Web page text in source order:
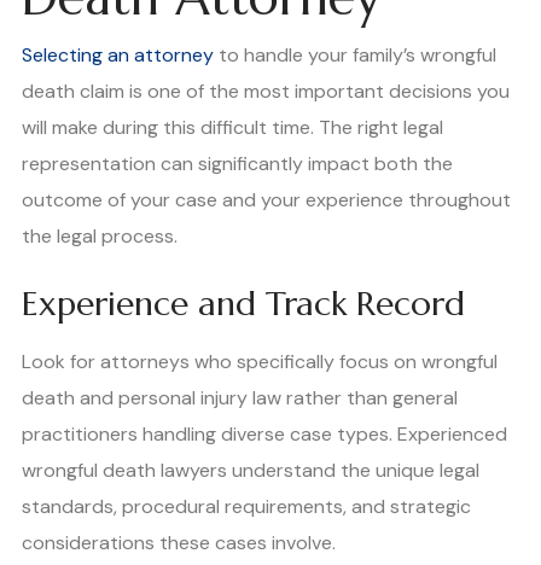
Selecting an attorney to handle your family’s wrongful
death claim is one of the most important decisions you
will make during this difficult time. The right legal
representation can significantly impact both the
outcome of your case and your experience throughout
the legal process.
Experience and Track Record
Look for attorneys who specifically focus on wrongful
death and personal injury law rather than general
practitioners handling diverse case types. Experienced
wrongful death lawyers understand the unique legal
standards, procedural requirements, and strategic
considerations these cases involve.